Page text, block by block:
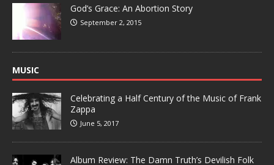
God’s Grace: An Abortion Story
September 2, 2015
MUSIC
Celebrating a Half Century of the Music of Frank
Zappa
June 5, 2017
Album Review: The Damn Truth’s Devilish Folk